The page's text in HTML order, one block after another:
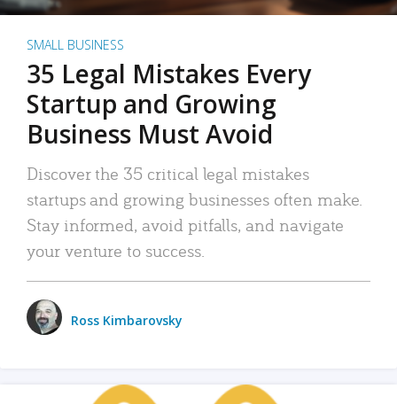
SMALL BUSINESS
35 Legal Mistakes Every
Startup and Growing
Business Must Avoid
Discover the 35 critical legal mistakes
startups and growing businesses often make.
Stay informed, avoid pitfalls, and navigate
your venture to success.
Ross Kimbarovsky